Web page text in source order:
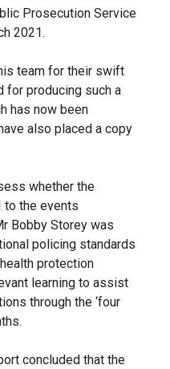
Prosecution Service
2021.
team for their swift
for producing such a
has now been
also placed a copy
whether the
to the events
Bobby Storey was
policing standards
protection
learning to assist
through the ‘four
concluded that the